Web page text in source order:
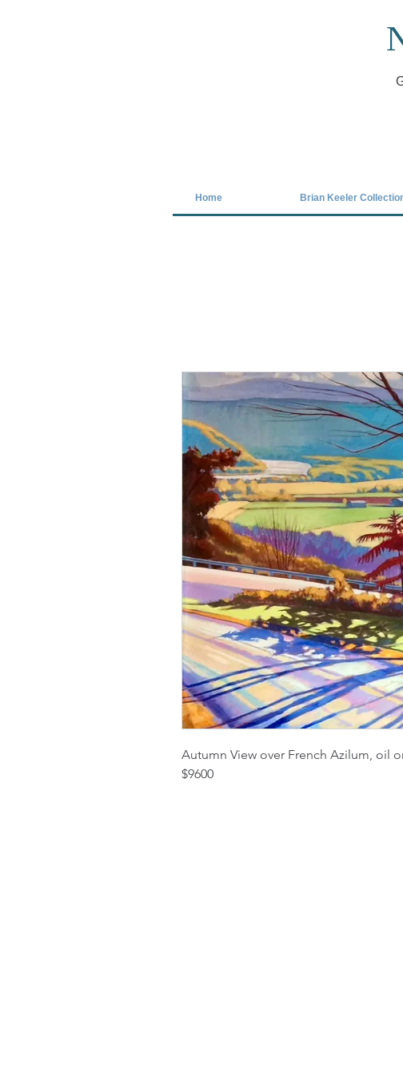
Covid-19 has closed our gallery. Until we
Home Brian Keeler
Autumn View over French Azilum, oil
$9600